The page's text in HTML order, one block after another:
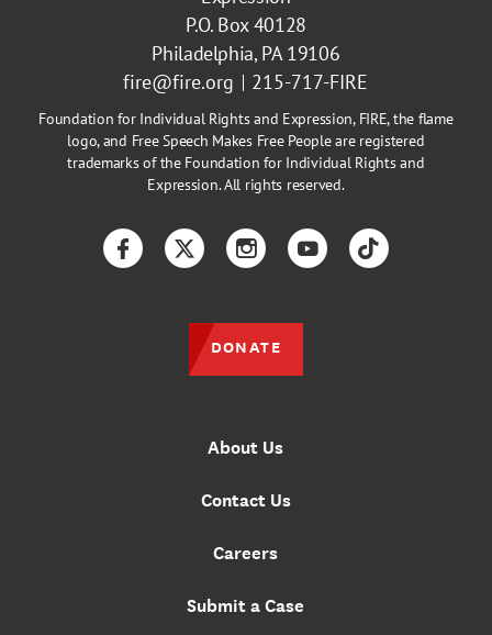
P.O. Box 40128
Philadelphia, PA 19106
fire@fire.org
215-717-FIRE
Foundation for Individual Rights and Expression, FIRE, the flame
logo, and Free Speech Makes Free People are registered
trademarks of the Foundation for Individual Rights and
Expression. All rights reserved.
About Us
Contact Us
Careers
Submit a Case
FacebookTwitterInstagramYouTubeTikTok
DONATE